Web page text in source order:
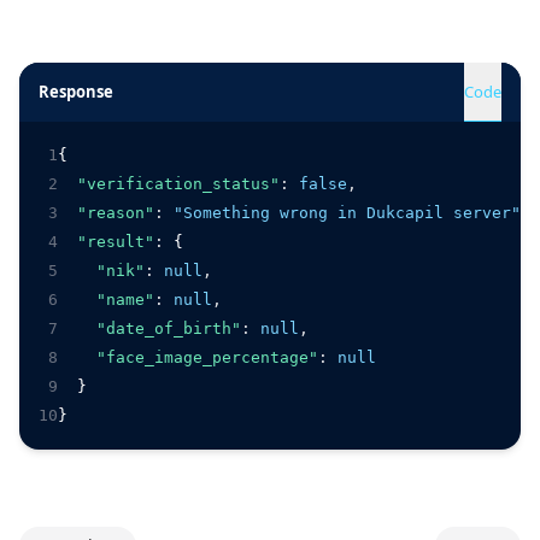
Response Code
1
2
3
4
5
6
7
8
9
10
{
"verification_status" : false ,
"reason" : "Something wrong in Dukcapil server"
"result" :
{
"nik" : null ,
"name" : null ,
"date_of_birth" : null ,
"face_image_percentage" :
null
  }
}